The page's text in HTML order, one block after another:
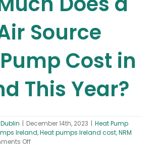
Source
Cost in
This Year?
| December 14th, 2023 | Heat Pump
Ireland,Heat pumps Ireland cost,NRM
Offon